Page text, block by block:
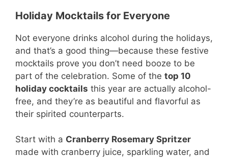
Holiday Mocktails for Everyone
Not everyone drinks alcohol during the holidays,
and that’s a good thing—because these festive
mocktails prove you don’t need booze to be
part of the celebration. Some of the top 10
holiday cocktails this year are actually alcohol-
free, and they’re as beautiful and flavorful as
their spirited counterparts.
Start with a Cranberry Rosemary Spritzer
made with cranberry juice, sparkling water, and